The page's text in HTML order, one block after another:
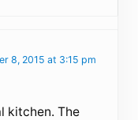
8, 2015 at 3:15 pm
kitchen. The